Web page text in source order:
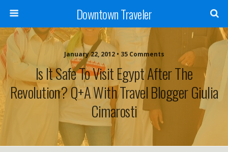
Downtown Traveler
January 22, 2012 • 35 Comments
Is It Safe To Visit Egypt After The
Revolution? Q+A With Travel Blogger Giulia
Cimarosti